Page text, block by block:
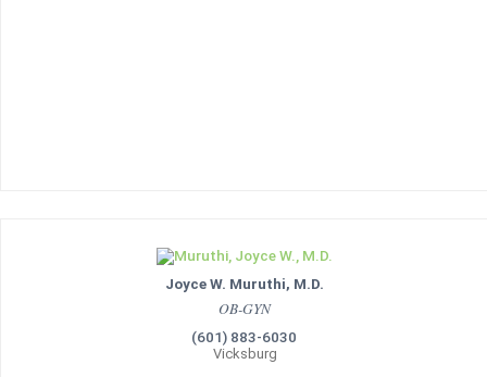
Joyce W. Muruthi, M.D.
OB-GYN
(601) 883-6030
Vicksburg